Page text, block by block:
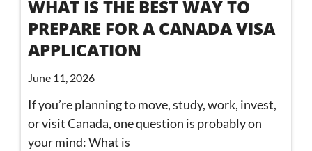
WHAT IS THE BEST WAY TO
PREPARE FOR A CANADA VISA
APPLICATION
June 11, 2026
If you’re planning to move, study, work, invest,
or visit Canada, one question is probably on
your mind: What is